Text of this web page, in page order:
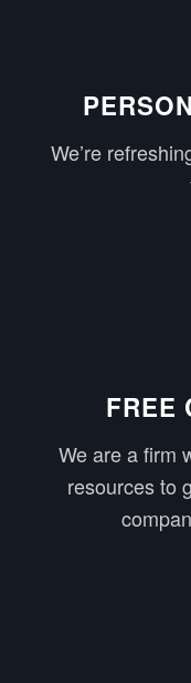
We’re
FREE
We are a firm
resources to